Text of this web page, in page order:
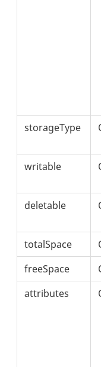
storageType
writable
deletable
totalSpace
freeSpace
attributes